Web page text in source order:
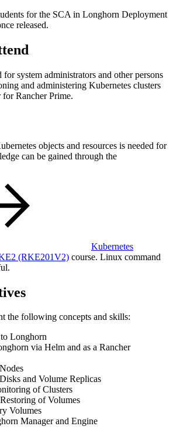
for the SCA in Longhorn Deployment
released.
for system administrators and other persons
and administering Kubernetes clusters
Rancher Prime.
objects and resources is needed for
can be gained through the
Kubernetes
(RKE201V2) course. Linux command
the following concepts and skills:
Longhorn
via Helm and as a Rancher
and Volume Replicas
of Clusters
of Volumes
Volumes
Manager and Engine